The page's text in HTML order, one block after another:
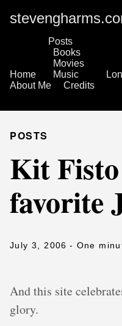
Home
Posts
Books
Movies
Music
About Me
Credits
POSTS
Kit
favorite
July 3, 2006 - One
And this site
glory.